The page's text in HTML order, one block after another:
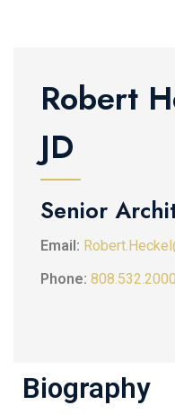
Robert
JD
Senior
Email:
Phone: 808.532.2000
Biography